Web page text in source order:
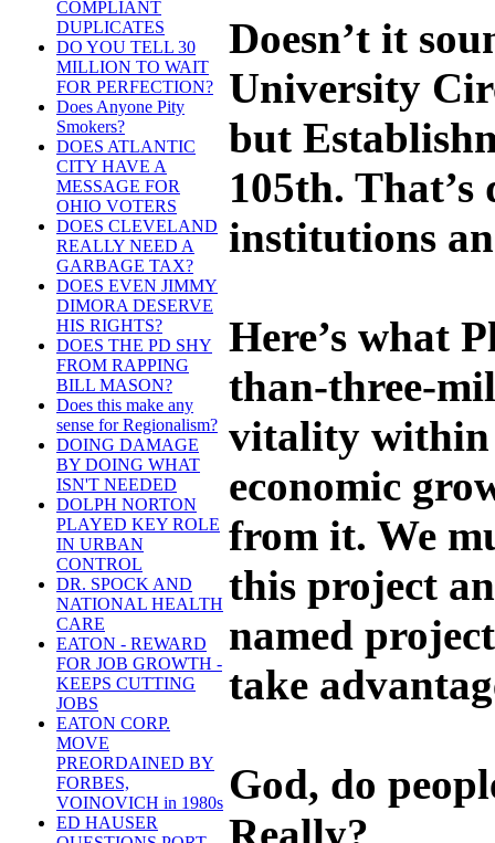
COMPLIANT
DUPLICATES
DO YOU TELL 30
MILLION TO WAIT
FOR PERFECTION?
Does Anyone Pity
Smokers?
DOES ATLANTIC
CITY HAVE A
MESSAGE FOR
OHIO VOTERS
DOES CLEVELAND
REALLY NEED A
GARBAGE TAX?
DOES EVEN JIMMY
DIMORA DESERVE
HIS RIGHTS?
DOES THE PD SHY
FROM RAPPING
BILL MASON?
Does this make any
sense for Regionalism?
DOING DAMAGE
BY DOING WHAT
ISN'T NEEDED
DOLPH NORTON
PLAYED KEY ROLE
IN URBAN
CONTROL
DR. SPOCK AND
NATIONAL HEALTH
CARE
EATON - REWARD
FOR JOB GROWTH -
KEEPS CUTTING
JOBS
EATON CORP.
MOVE
PREORDAINED BY
FORBES,
VOINOVICH in 1980s
ED HAUSER
Doesn’t it
University
but
105th.
institutions
Here’s what
than-three-
vitality within
economic
from it. We
this project
named
take
God, do
Really?